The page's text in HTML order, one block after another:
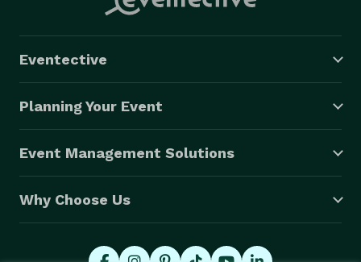
Eventective
Planning Your Event
Event Management Solutions
Why Choose Us